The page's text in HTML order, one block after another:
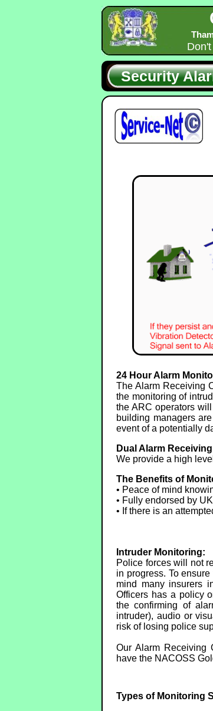
Security
24 Hour Alarm
The Alarm Receiving
the monitoring of
the ARC operators
building managers
event of a potentially
Dual Alarm
We provide a high
The Benefits of
• Peace of mind
• Fully endorsed by
• If there is an
Intruder Monitoring:
Police forces will not
in progress. To
mind many insurers
Officers has a policy
the confirming of
intruder), audio or
risk of losing police
Our Alarm Receiving
have the NACOSS
Types of Monitoring